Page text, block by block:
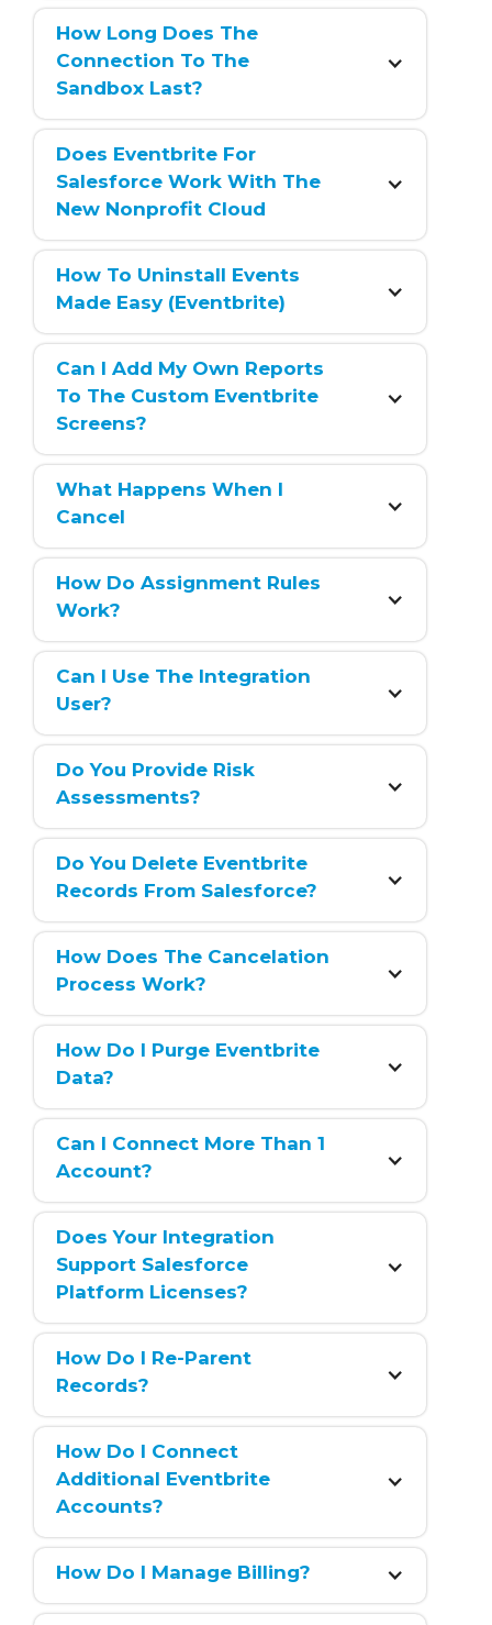
How Long Does The
Connection To The
Sandbox Last?
Does Eventbrite For
Salesforce Work With The
New Nonprofit Cloud
How To Uninstall Events
Made Easy (Eventbrite)
Can I Add My Own Reports
To The Custom Eventbrite
Screens?
What Happens When I
Cancel
How Do Assignment Rules
Work?
Can I Use The Integration
User?
Do You Provide Risk
Assessments?
Do You Delete Eventbrite
Records From Salesforce?
How Does The Cancelation
Process Work?
How Do I Purge Eventbrite
Data?
Can I Connect More Than 1
Account?
Does Your Integration
Support Salesforce
Platform Licenses?
How Do I Re-Parent
Records?
How Do I Connect
Additional Eventbrite
Accounts?
How Do I Manage Billing?